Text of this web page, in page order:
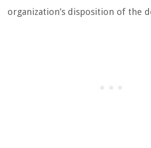
organization’s disposition of the